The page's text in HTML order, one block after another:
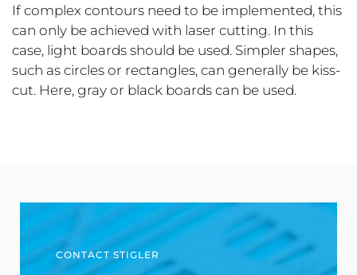
If complex contours need to be implemented, this
can only be achieved with laser cutting. In this
case, light boards should be used. Simpler shapes,
such as circles or rectangles, can generally be kiss-
cut. Here, gray or black boards can be used.
CONTACT STIGLER